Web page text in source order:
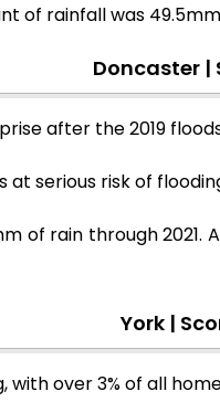
of rainfall was
Doncaster |
after the 2019
at serious risk of
of rain through
York |
over 3% of all